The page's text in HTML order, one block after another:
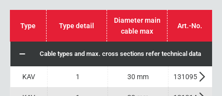
Type Type detail
Diameter main
cable max
Art.-No.
Cable types and max. cross sections refer technical data
KAV 1 30 mm 131095